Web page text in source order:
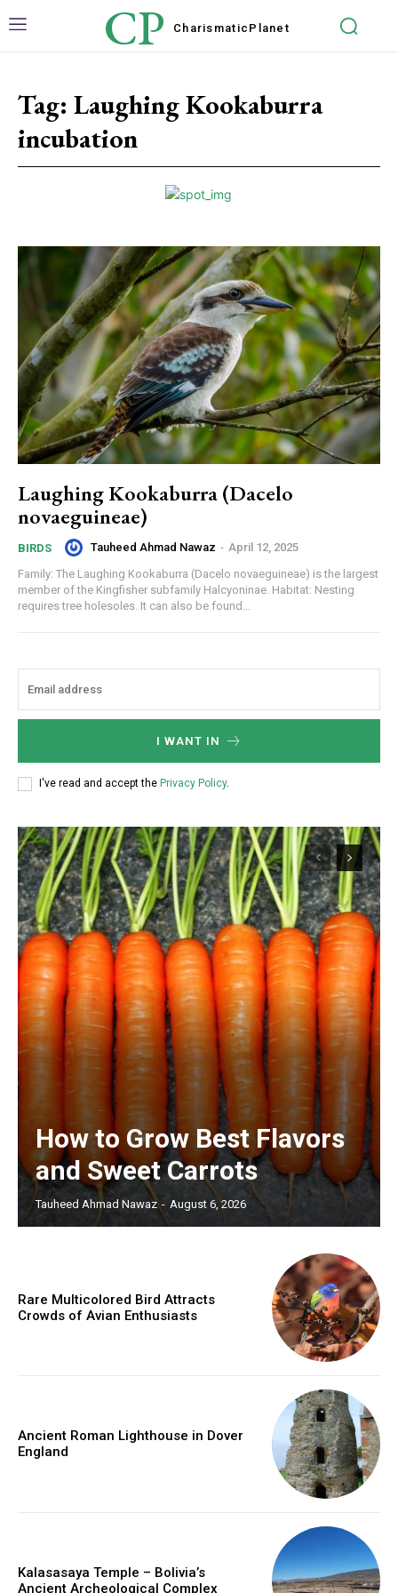
CP Charismatic Planet
Tag: Laughing Kookaburra
incubation
Laughing Kookaburra (Dacelo
novaeguineae)
BIRDS Tauheed Ahmad Nawaz - April 12, 2025
Family: The Laughing Kookaburra (Dacelo novaeguineae) is the largest
member of the Kingfisher subfamily Halcyoninae. Habitat: Nesting
requires tree holesoles. It can also be found...
I WANT IN
I've read and accept the Privacy Policy.
How to Grow Best Flavors
and Sweet Carrots
Tauheed Ahmad Nawaz - August 6, 2026
Rare Multicolored Bird Attracts
Crowds of Avian Enthusiasts
Ancient Roman Lighthouse in Dover
England
Kalasasaya Temple – Bolivia’s
Ancient Archeological Complex